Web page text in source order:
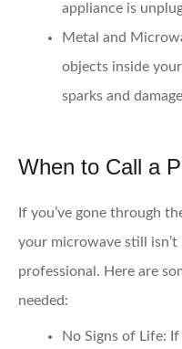
appliance is
Metal and
objects inside
sparks and
When to Call a
If you’ve gone through
your microwave still
professional. Here are
needed:
No Signs of Life: If